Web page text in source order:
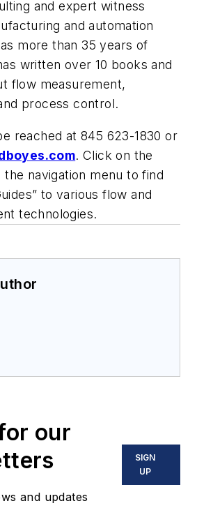
and expert witness
and automation
more than 35 years of
written over 10 books and
flow measurement,
process control.
reached at 845 623-1830 or
. Click on the
the navigation menu to find
to various flow and
technologies.
our
and updates
SIGN
UP